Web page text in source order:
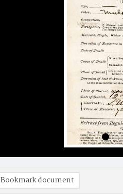
Bookmark document